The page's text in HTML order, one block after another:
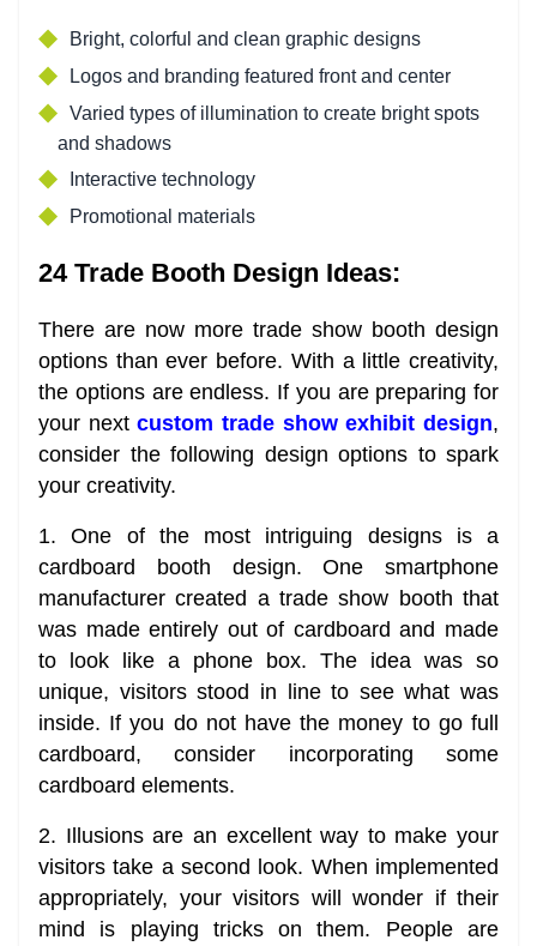
Bright, colorful and clean graphic designs
Logos and branding featured front and center
Varied types of illumination to create bright spots
and shadows
Interactive technology
Promotional materials
24 Trade Booth Design Ideas:
There are now more trade show booth design
options than ever before. With a little creativity,
the options are endless. If you are preparing for
your nextcustom trade show exhibit design,
consider the following design options to spark
your creativity.
1. One of the most intriguing designs is a
cardboard booth design. One smartphone
manufacturer created a trade show booth that
was made entirely out of cardboard and made
to look like a phone box. The idea was so
unique, visitors stood in line to see what was
inside. If you do not have the money to go full
cardboard, consider incorporating some
cardboard elements.
2. Illusions are an excellent way to make your
visitors take a second look. When implemented
appropriately, your visitors will wonder if their
mind is playing tricks on them. People are